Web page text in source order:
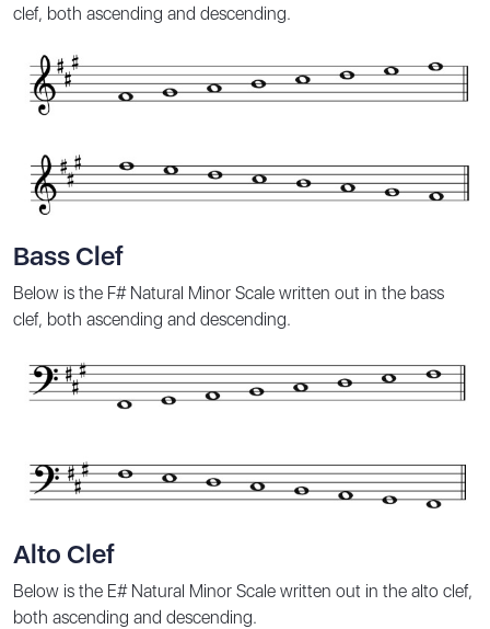
clef, both ascending and descending.
Bass Clef
Below is the F# Natural Minor Scale written out in the bass
clef, both ascending and descending.
Alto Clef
Below is the E# Natural Minor Scale written out in the alto clef,
both ascending and descending.